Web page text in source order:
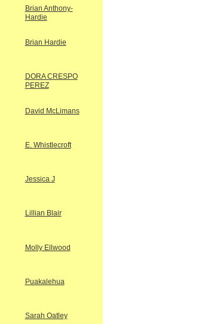
Brian Anthony-
Hardie
Brian Hardie
DORA CRESPO
PEREZ
David McLimans
E. Whistlecroft
Jessica J
Lillian Blair
Molly Ellwood
Puakalehua
Sarah Oatley